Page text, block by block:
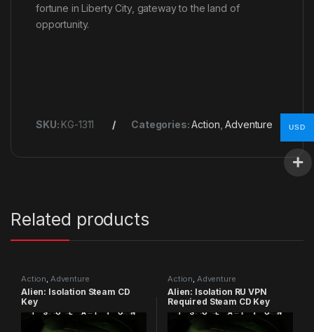
fortune in Liberty City, gateway to the land of
opportunity.
SKU: KG-1311 Categories:Action ,Adventure
Related products
Action, Adventure
Alien: Isolation Steam CD
Key
Action, Adventure
Alien: Isolation RU VPN
Required Steam CD Key
USD